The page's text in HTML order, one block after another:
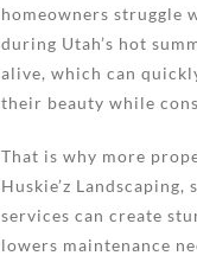
homeowners struggle
during Utah’s hot
alive, which can
their beauty while
That is why more
Huskie’z
services can create
lowers maintenance